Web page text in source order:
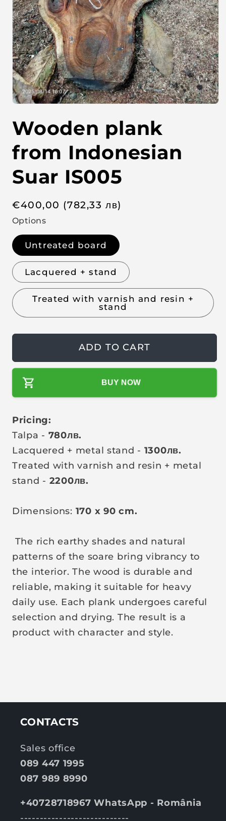
e
n
m
e
d
1
i
o
a
Wooden plank
from Indonesian
Suar IS005
R
e
g
u
a
p
r
€400,00 (782,33 лв)
Options
Untreated board
Lacquered + stand
Treated with varnish and resin +
stand
ADD TO CART
BUY NOW
Pricing:
Talpa - 780лв.
Lacquered + metal stand - 1300лв.
Treated with varnish and resin + metal
stand - 2200лв.
Dimensions: 170 x 90 cm.
The rich earthy shades and natural
patterns of the soare bring vibrancy to
the interior. The wood is durable and
reliable, making it suitable for heavy
daily use. Each plank undergoes careful
selection and drying. The result is a
product with character and style.
CONTACTS
Sales office
089 447 1995
087 989 8990
+40728718967 WhatsApp - România
----------------------------